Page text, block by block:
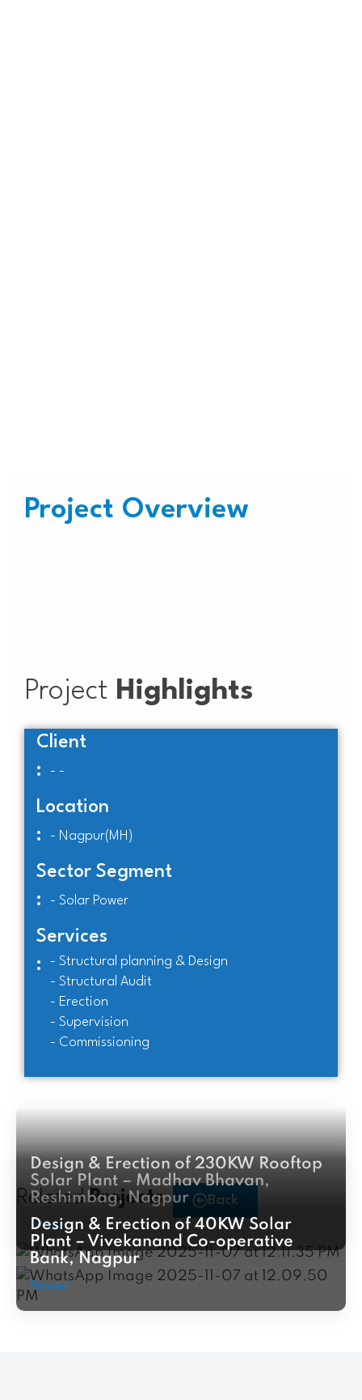
Project Overview
Project Highlights
Client
:
- -
Location
:
- Nagpur(MH)
Sector Segment
:
- Solar Power
Services
:
- Structural planning & Design
- Structural Audit
- Erection
- Supervision
- Commissioning
RelatedProjects Back
Design & Erection of 230KW Rooftop
Solar Plant – Madhav Bhavan,
Reshimbag, Nagpur
Power
Design & Erection of 40KW Solar
Plant – Vivekanand Co-operative
Bank, Nagpur
Power